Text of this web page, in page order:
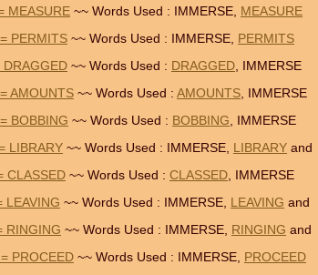
MEASURE ~~ Words Used : IMMERSE, MEASURE
PERMITS ~~ Words Used : IMMERSE, PERMITS
DRAGGED ~~ Words Used : DRAGGED, IMMERSE
AMOUNTS ~~ Words Used : AMOUNTS, IMMERSE
BOBBING ~~ Words Used : BOBBING, IMMERSE
LIBRARY ~~ Words Used : IMMERSE, LIBRARY and
CLASSED ~~ Words Used : CLASSED, IMMERSE
LEAVING ~~ Words Used : IMMERSE, LEAVING and
RINGING ~~ Words Used : IMMERSE, RINGING and
PROCEED ~~ Words Used : IMMERSE, PROCEED